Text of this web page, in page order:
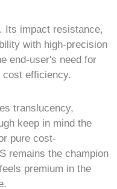
Its impact resistance,
with high-precision
end-user's need for
efficiency.
translucency,
keep in mind the
pure cost-
remains the champion
premium in the